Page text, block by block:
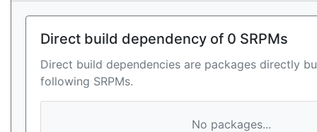
Direct build dependency of 0 SRPMs
Direct build dependencies are packages directly
following SRPMs.
No packages...